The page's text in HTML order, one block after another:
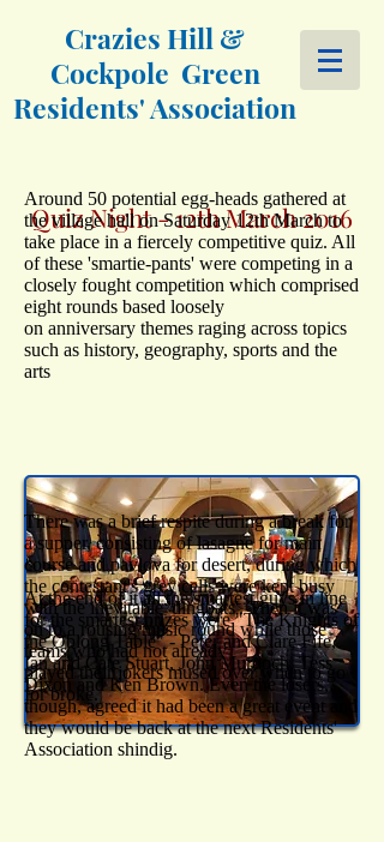
Crazies Hill &
Cockpole Green
Residents' Association
Quiz Night - 12th March 2016
Around 50 potential egg-heads gathered at
the village hall on Saturday 12th March to
take place in a fiercely competitive quiz. All
of these 'smartie-pants' were competing in a
closely fought competition which comprised
eight rounds based loosely
on anniversary themes raging across topics
such as history, geography, sports and the
arts
There was a brief respite during a break for
a supper, consisting of lasagne for main
course and pavlova for desert, during which
the contestant's grey cells were kept busy
with the inevitable 'dingbats'. Then it was
on to a rousing music round while those
teams who had not already
played their jokers mused over when to go
for broke.
At the end of it all the smartest guys in line
for the smartest prizes were "The Knights of
the Oblong Table" - Peter and Clare Fife,
Ian and Cate Stuart, John Murdoch, Tess
Dixon and Ken Brown. Even the losers,
though, agreed it had been a great event and
they would be back at the next Residents'
Association shindig.